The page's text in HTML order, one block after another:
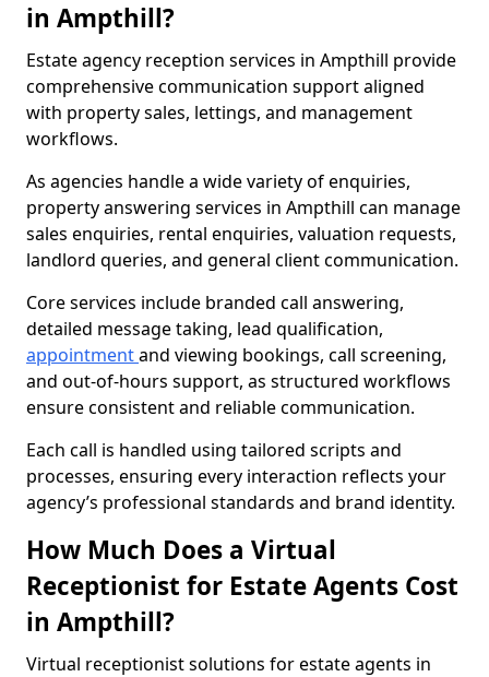
in Ampthill?
Estate agency reception services in Ampthill provide
comprehensive communication support aligned
with property sales, lettings, and management
workflows.
As agencies handle a wide variety of enquiries,
property answering services in Ampthill can manage
sales enquiries, rental enquiries, valuation requests,
landlord queries, and general client communication.
Core services include branded call answering,
detailed message taking, lead qualification,
appointmentand viewing bookings, call screening,
and out-of-hours support, as structured workflows
ensure consistent and reliable communication.
Each call is handled using tailored scripts and
processes, ensuring every interaction reflects your
agency’s professional standards and brand identity.
How Much Does a Virtual
Receptionist for Estate Agents Cost
in Ampthill?
Virtual receptionist solutions for estate agents in